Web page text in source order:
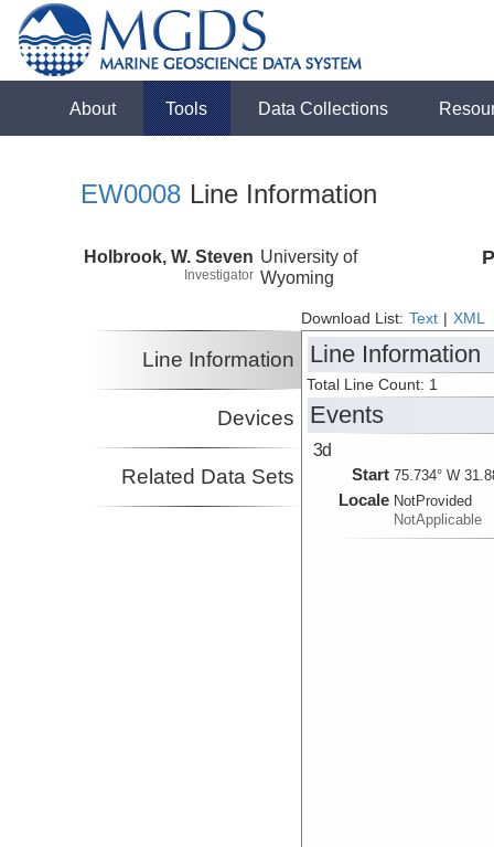
About Tools Data Collections
EW0008 Line Information
Holbrook, W. Steven
Investigator
University of
Wyoming
Download List: Text XML
Line Information
Devices
Related Data Sets
Line Information
Total Line Count: 1
Events
3d
Start 75.734° W
Locale NotProvided
NotApplicable